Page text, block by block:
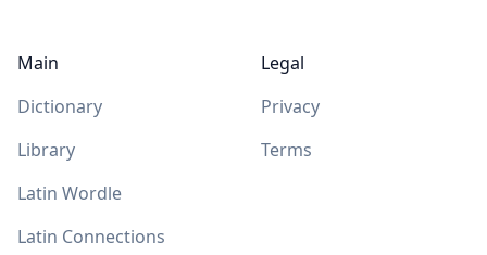
Main
Dictionary
Library
Latin Wordle
Latin Connections
Legal
Privacy
Terms